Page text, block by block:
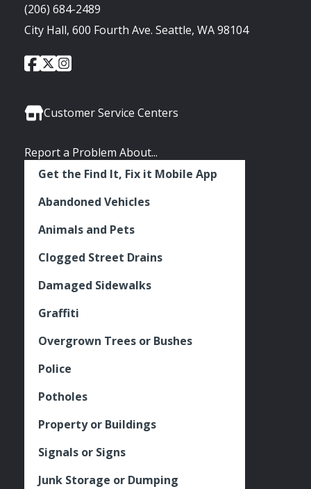
(206) 684-2489
City Hall, 600 Fourth Ave. Seattle, WA 98104
Social
City
of
Facebook
City
of
Twitter
City
Instagram
Customer Service Centers
Report a Problem About...
Get the Find It, Fix it Mobile App
Abandoned Vehicles
Animals and Pets
Clogged Street Drains
Damaged Sidewalks
Graffiti
Overgrown Trees or Bushes
Police
Potholes
Property or Buildings
Signals or Signs
Junk Storage or Dumping